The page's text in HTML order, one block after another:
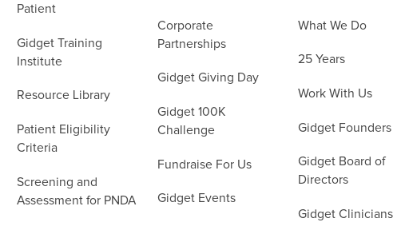
Patient
Gidget Training
Institute
Resource Library
Patient Eligibility
Criteria
Screening and
Assessment for PNDA
Corporate
Partnerships
Gidget Giving Day
Gidget 100K
Challenge
Fundraise For Us
Gidget Events
What We Do
25 Years
Work With Us
Gidget Founders
Gidget Board of
Directors
Gidget Clinicians